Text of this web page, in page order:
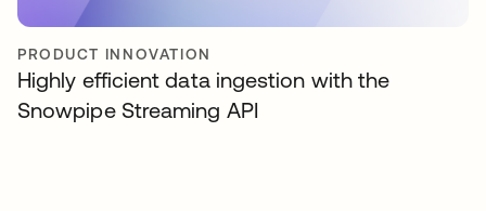
PRODUCT INNOVATION
Highly efficient data ingestion with the
Snowpipe Streaming API